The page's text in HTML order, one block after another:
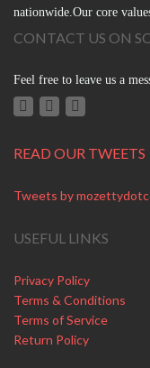
nationwide.Our core
CONTACT US ON
Feel free to leave us a
READ OUR TWEETS
Tweets by
USEFUL LINKS
Privacy Policy
Terms & Conditions
Terms of Service
Return Policy